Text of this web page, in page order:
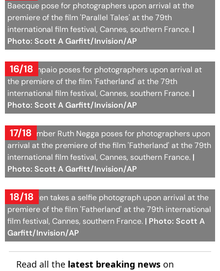
Baecque pose for photographers upon arrival at the
premiere of the film 'Parallel Tales' at the 79th
international film festival, Cannes, southern France. |
Photo: Scott A Garfitt/Invision/AP
16/18
Sara Sampaio poses for photographers upon arrival at
the premiere of the film 'Fatherland' at the 79th
international film festival, Cannes, southern France. |
Photo: Scott A Garfitt/Invision/AP
17/18
Jury member Ruth Negga poses for photographers upon
arrival at the premiere of the film 'Fatherland' at the 79th
international film festival, Cannes, southern France. |
Photo: Scott A Garfitt/Invision/AP
18/18
Seth Rogen takes a selfie photograph upon arrival at the
premiere of the film 'Fatherland' at the 79th international
film festival, Cannes, southern France. | Photo: Scott A
Garfitt/Invision/AP
Read all the latest breaking news on